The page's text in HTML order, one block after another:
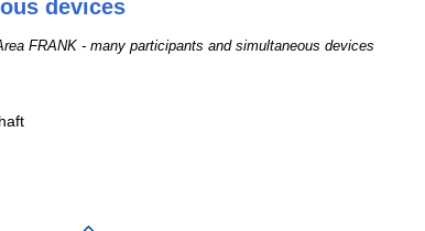
devices
FRANK - many participants and simultaneous devices